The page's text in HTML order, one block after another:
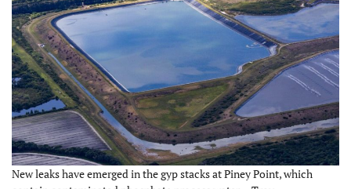
New leaks have emerged in the gyp stacks at Piney Point, which